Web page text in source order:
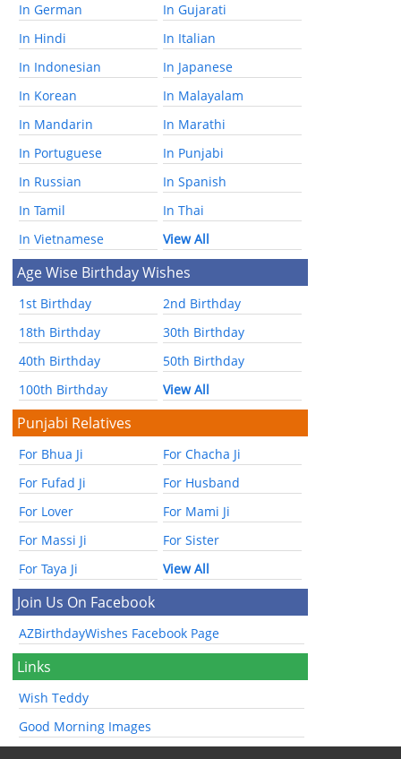
In German
In Gujarati
In Hindi
In Italian
In Indonesian
In Japanese
In Korean
In Malayalam
In Mandarin
In Marathi
In Portuguese
In Punjabi
In Russian
In Spanish
In Tamil
In Thai
In Vietnamese
View All
Age Wise Birthday Wishes
1st Birthday
2nd Birthday
18th Birthday
30th Birthday
40th Birthday
50th Birthday
100th Birthday
View All
Punjabi Relatives
For Bhua Ji
For Chacha Ji
For Fufad Ji
For Husband
For Lover
For Mami Ji
For Massi Ji
For Sister
For Taya Ji
View All
Join Us On Facebook
AZBirthdayWishes Facebook Page
Links
Wish Teddy
Good Morning Images